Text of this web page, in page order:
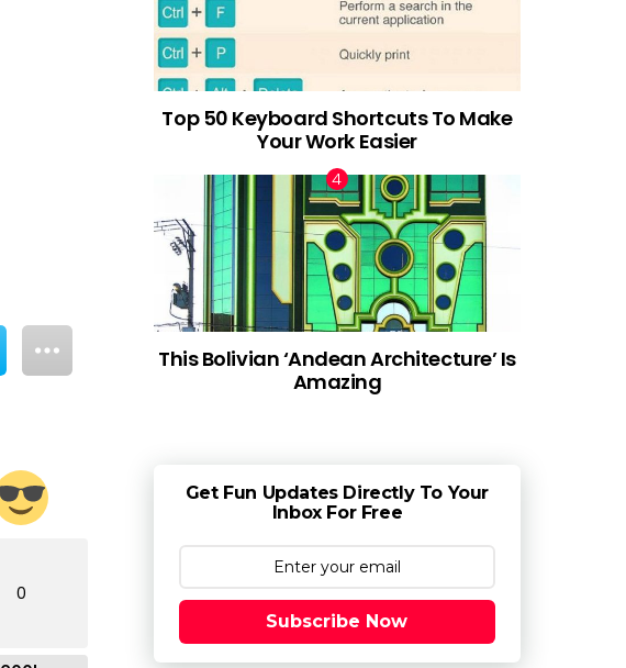
0
Top 50 Keyboard Shortcuts To Make
Your Work Easier
This Bolivian ‘Andean Architecture’ Is
Amazing
Get Fun Updates Directly To Your
Inbox For Free
Subscribe Now